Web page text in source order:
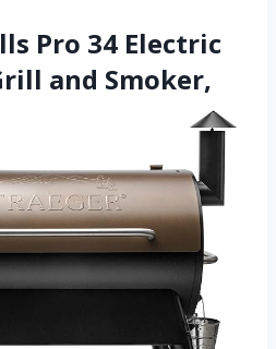
Pro 34 Electric
and Smoker,